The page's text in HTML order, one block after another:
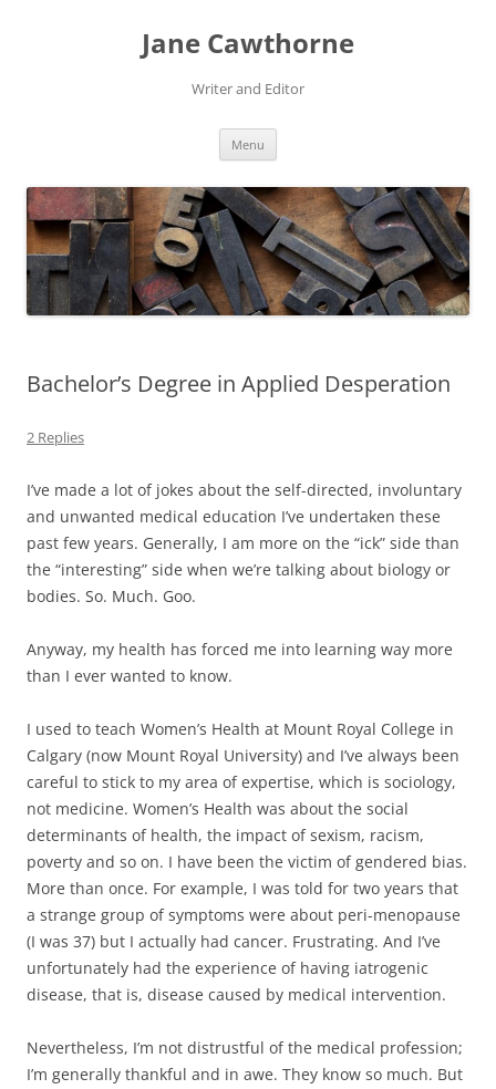
Jane Cawthorne
Writer and Editor
Menu
Bachelor’s Degree in Applied Desperation
2 Replies
I’ve made a lot of jokes about the self-directed, involuntary
and unwanted medical education I’ve undertaken these
past few years. Generally, I am more on the “ick” side than
the “interesting” side when we’re talking about biology or
bodies. So. Much. Goo.
Anyway, my health has forced me into learning way more
than I ever wanted to know.
I used to teach Women’s Health at Mount Royal College in
Calgary (now Mount Royal University) and I’ve always been
careful to stick to my area of expertise, which is sociology,
not medicine. Women’s Health was about the social
determinants of health, the impact of sexism, racism,
poverty and so on. I have been the victim of gendered bias.
More than once. For example, I was told for two years that
a strange group of symptoms were about peri-menopause
(I was 37) but I actually had cancer. Frustrating. And I’ve
unfortunately had the experience of having iatrogenic
disease, that is, disease caused by medical intervention.
Nevertheless, I’m not distrustful of the medical profession;
I’m generally thankful and in awe. They know so much. But